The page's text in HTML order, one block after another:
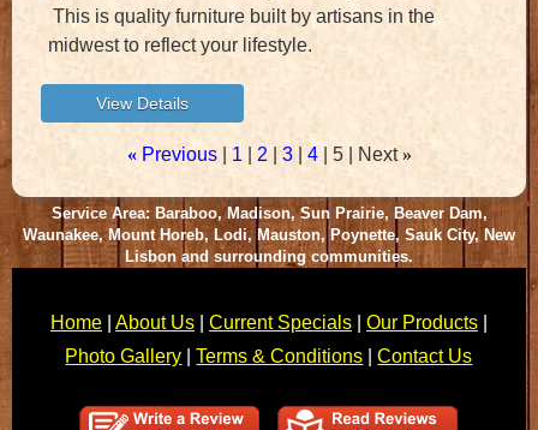
This is quality furniture built by artisans in the
midwest to reflect your lifestyle.
« Previous 1 2 3 4 5 Next »
Service Area: Baraboo, Madison, Sun Prairie, Beaver Dam,
Waunakee, Mount Horeb, Lodi, Mauston, Poynette, Sauk City, New
Lisbon and surrounding communities.
Home| About Us| Current Specials| Our Products|
Photo Gallery |Terms & Conditions |Contact Us